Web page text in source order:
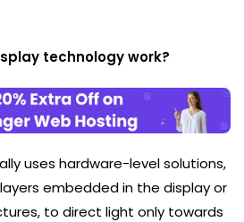
technology work?
uses hardware-level solutions,
embedded in the display or
to direct light only towards